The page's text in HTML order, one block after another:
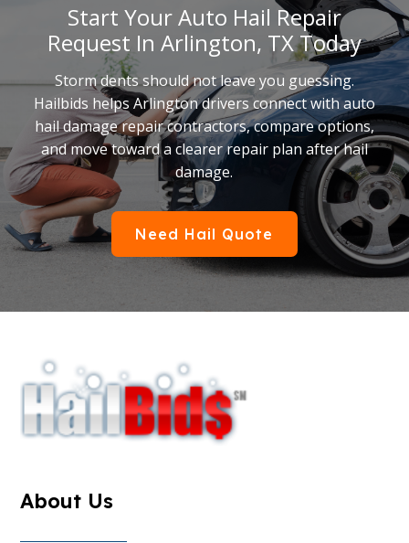
Start Your Auto Hail Repair
Request In Arlington, TX Today
Storm dents should not leave you guessing.
Hailbids helps Arlington drivers connect with auto
hail damage repair contractors, compare options,
and move toward a clearer repair plan after hail
damage.
Need Hail Quote
About Us